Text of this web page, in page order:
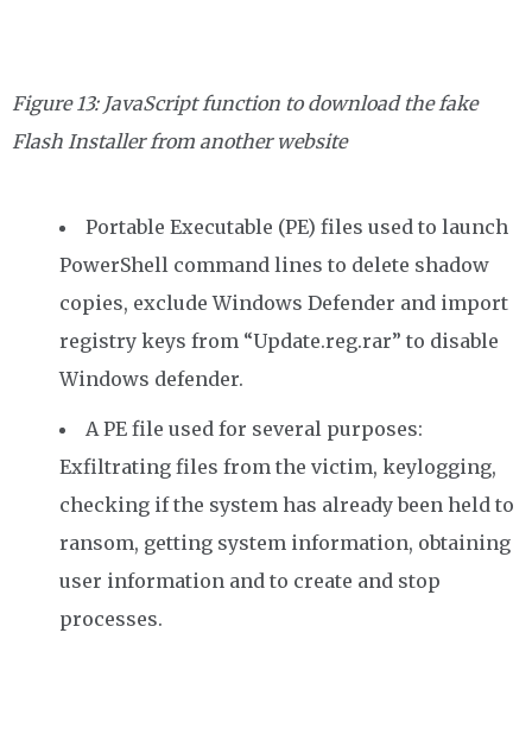
Figure 13: JavaScript function to download the fake
Flash Installer from another website
Portable Executable (PE) files used to launch
PowerShell command lines to delete shadow
copies, exclude Windows Defender and import
registry keys from “Update.reg.rar” to disable
Windows defender.
A PE file used for several purposes:
Exfiltrating files from the victim, keylogging,
checking if the system has already been held to
ransom, getting system information, obtaining
user information and to create and stop
processes.